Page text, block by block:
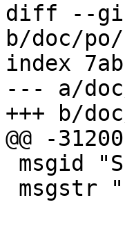
diff --git
b/doc/
index
--- a/
+++ b/
@@ -